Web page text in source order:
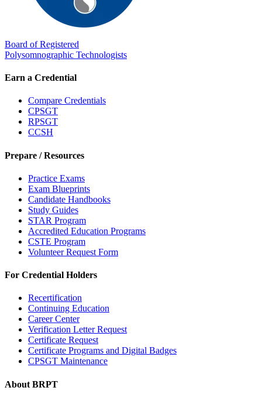
Board of Registered
Polysomnographic Technologists
Earn a Credential
Compare Credentials
CPSGT
RPSGT
CCSH
Prepare / Resources
Practice Exams
Exam Blueprints
Candidate Handbooks
Study Guides
STAR Program
Accredited Education Programs
CSTE Program
Volunteer Request Form
For Credential Holders
Recertification
Continuing Education
Career Center
Verification Letter Request
Certificate Request
Certificate Programs and Digital Badges
CPSGT Maintenance
About BRPT